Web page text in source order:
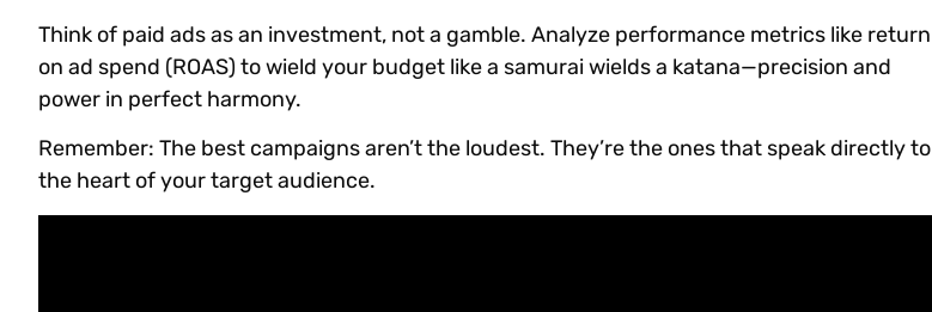
Think of paid ads as an investment, not a gamble. Analyze performance metrics like return
on ad spend (ROAS) to wield your budget like a samurai wields a katana—precision and
power in perfect harmony.
Remember: The best campaigns aren’t the loudest. They’re the ones that speak directly to
the heart of your target audience.